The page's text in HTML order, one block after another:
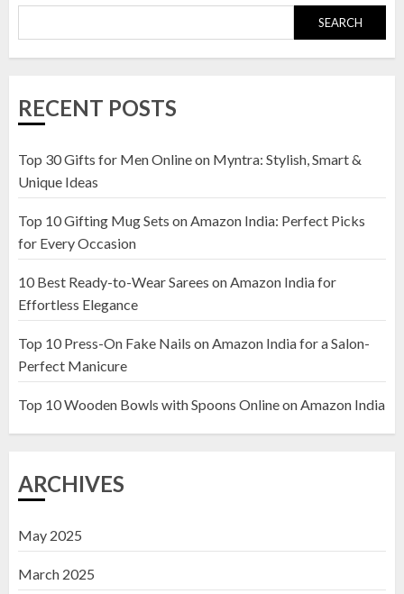
23 OCTOBER 2024
1
Amazon India: Elegance for Every
2
Wooden Pots on Amazon India
19 DECEMBER 2024
Top 10 Decor Items on Amazon
India for Living Room
SEARCH
RECENT POSTS
Top 30 Gifts for Men Online on Myntra: Stylish, Smart &
Unique Ideas
Top 10 Gifting Mug Sets on Amazon India: Perfect Picks
for Every Occasion
10 Best Ready-to-Wear Sarees on Amazon India for
Effortless Elegance
Top 10 Press-On Fake Nails on Amazon India for a Salon-
Perfect Manicure
Top 10 Wooden Bowls with Spoons Online on Amazon India
ARCHIVES
May 2025
March 2025